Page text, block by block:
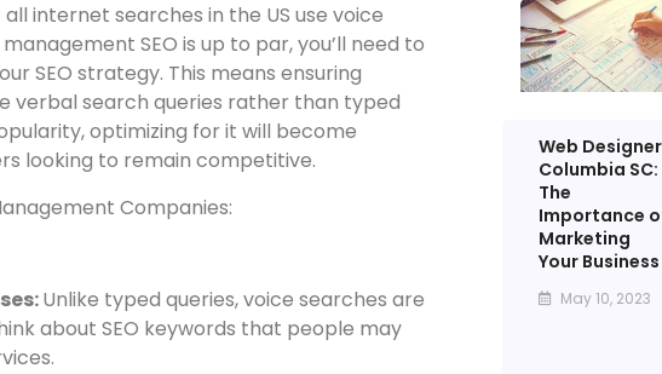
internet searches in the US use voice
SEO is up to par, you’ll need to
SEO strategy. This means ensuring
verbal search queries rather than typed
optimizing for it will become
looking to remain competitive.
Companies:
Unlike typed queries, voice searches are
about SEO keywords that people may
Web
Columbia SC:
The
Importance
Marketing
Your Business
May 10, 2023